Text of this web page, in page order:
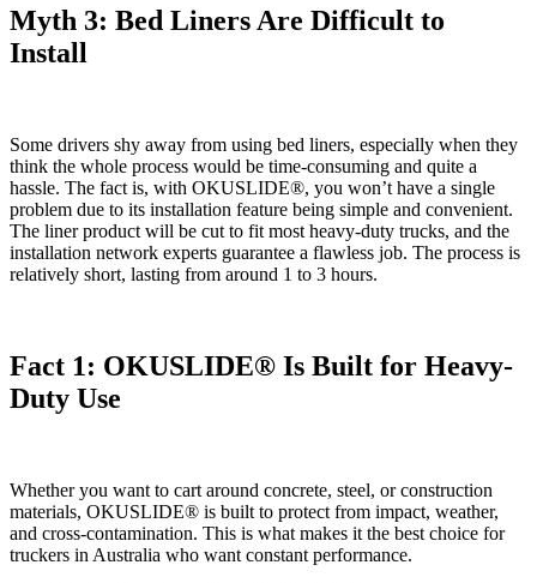
Myth 3: Bed Liners Are Difficult to
Install
Some drivers shy away from using bed liners, especially when they
think the whole process would be time-consuming and quite a
hassle. The fact is, with OKUSLIDE®, you won’t have a single
problem due to its installation feature being simple and convenient.
The liner product will be cut to fit most heavy-duty trucks, and the
installation network experts guarantee a flawless job. The process is
relatively short, lasting from around 1 to 3 hours.
Fact 1: OKUSLIDE® Is Built for Heavy-
Duty Use
Whether you want to cart around concrete, steel, or construction
materials, OKUSLIDE® is built to protect from impact, weather,
and cross-contamination. This is what makes it the best choice for
truckers in Australia who want constant performance.